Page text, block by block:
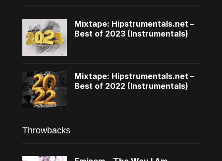
Mixtape: Hipstrumentals.net –
Best of 2023 (Instrumentals)
Mixtape: Hipstrumentals.net –
Best of 2022 (Instrumentals)
Throwbacks